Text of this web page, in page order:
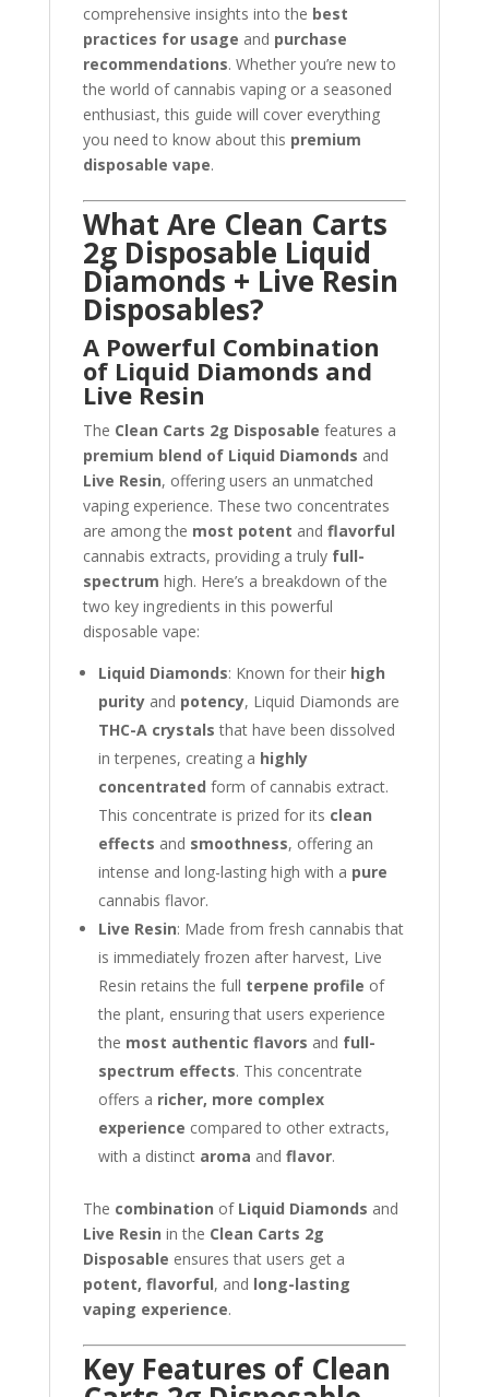
comprehensive insights into the best
practices for usage and purchase
recommendations. Whether you’re new to
the world of cannabis vaping or a seasoned
enthusiast, this guide will cover everything
you need to know about this premium
disposable vape.
What Are Clean Carts
2g Disposable Liquid
Diamonds + Live Resin
Disposables?
A Powerful Combination
of Liquid Diamonds and
Live Resin
The Clean Carts 2g Disposable features a
premium blend of Liquid Diamonds and
Live Resin, offering users an unmatched
vaping experience. These two concentrates
are among the most potent and flavorful
cannabis extracts, providing a truly full-
spectrum high. Here’s a breakdown of the
two key ingredients in this powerful
disposable vape:
Liquid Diamonds: Known for their high
purityand potency, Liquid Diamonds are
THC-A crystals that have been dissolved
in terpenes, creating a highly
concentrated form of cannabis extract.
This concentrate is prized for its clean
effects and smoothness, offering an
intense and long-lasting high with a pure
cannabis flavor.
Live Resin: Made from fresh cannabis that
is immediately frozen after harvest, Live
Resin retains the full terpene profile of
the plant, ensuring that users experience
the most authentic flavors and full-
spectrum effects. This concentrate
offers a richer, more complex
experience compared to other extracts,
with a distinct aroma and flavor.
The combination of Liquid Diamonds and
Live Resin in the Clean Carts 2g
Disposable ensures that users get a
potent, flavorful, and long-lasting
vaping experience.
Key Features of Clean